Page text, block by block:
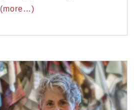
(more…)